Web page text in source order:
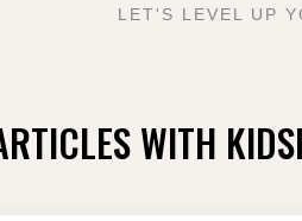
LET'S LEVEL UP
WITH